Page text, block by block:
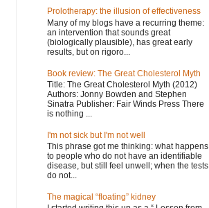
Prolotherapy: the illusion of effectiveness
Many of my blogs have a recurring theme:
an intervention that sounds great
(biologically plausible), has great early
results, but on rigoro...
Book review: The Great Cholesterol Myth
Title: The Great Cholesterol Myth (2012)
Authors: Jonny Bowden and Stephen
Sinatra Publisher: Fair Winds Press There
is nothing ...
I'm not sick but I'm not well
This phrase got me thinking: what happens
to people who do not have an identifiable
disease, but still feel unwell; when the tests
do not...
The magical “floating” kidney